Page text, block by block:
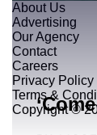
About Us
Advertising
Our Agency
Contact
Careers
Privacy Policy
Terms &
Copyright ©